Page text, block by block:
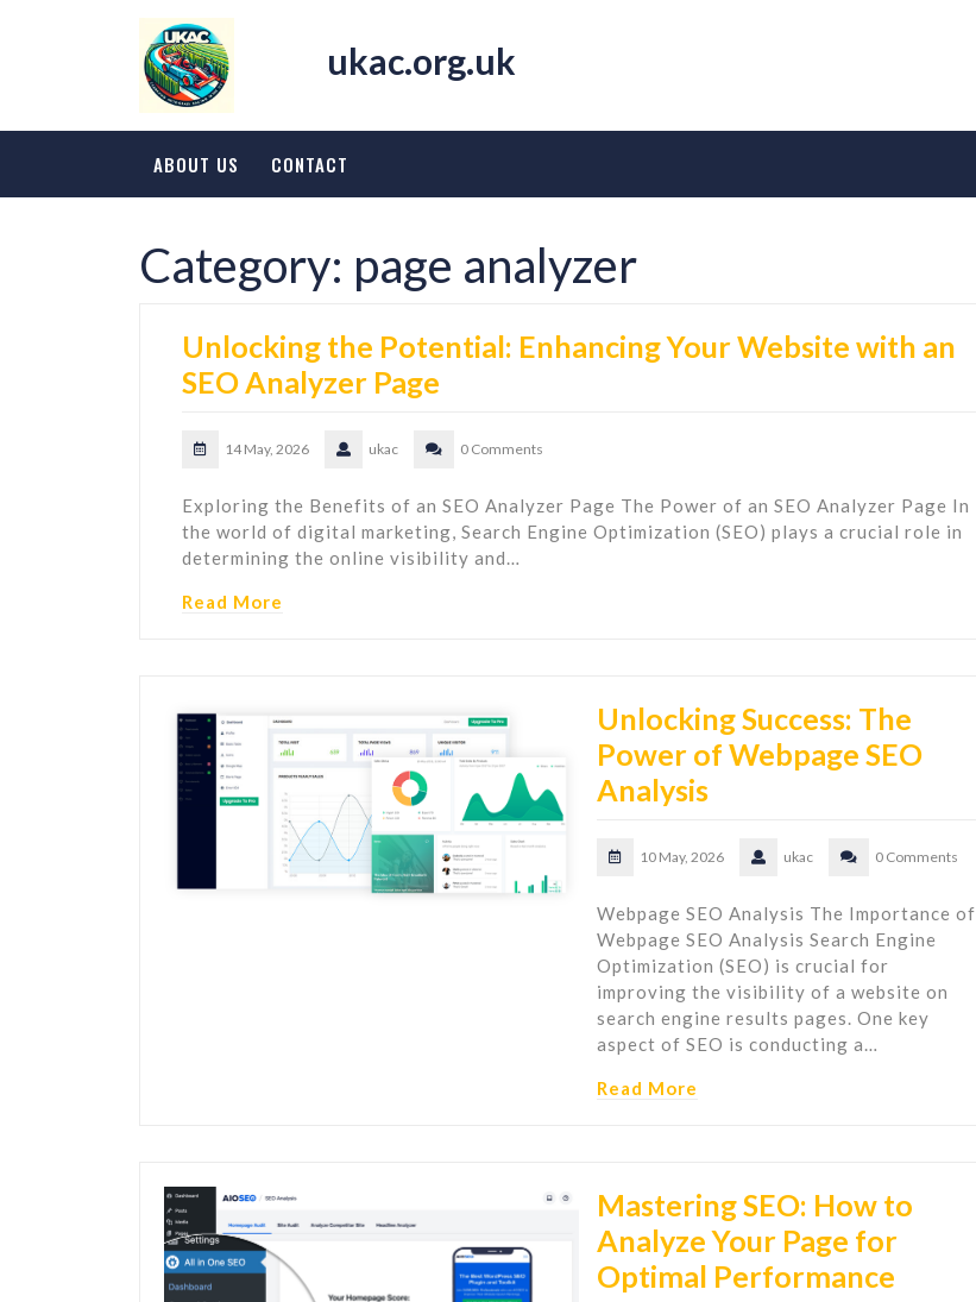
ukac.org.uk
ABOUT US CONTACT
Category: page analyzer
Unlocking the Potential: Enhancing Your Website with an
SEO Analyzer Page
14 May, 2026 ukac 0 Comments
Exploring the Benefits of an SEO Analyzer Page The Power of an SEO Analyzer Page In
the world of digital marketing, Search Engine Optimization (SEO) plays a crucial role in
determining the online visibility and…
Read More
Unlocking Success: The
Power of Webpage SEO
Analysis
10 May, 2026 ukac 0 Comments
Webpage SEO Analysis The Importance of
Webpage SEO Analysis Search Engine
Optimization (SEO) is crucial for
improving the visibility of a website on
search engine results pages. One key
aspect of SEO is conducting a…
Read More
Mastering SEO: How to
Analyze Your Page for
Optimal Performance